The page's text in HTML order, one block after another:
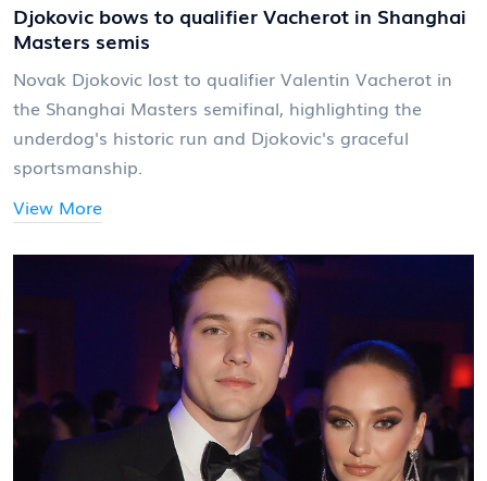
Djokovic bows to qualifier Vacherot in Shanghai
Masters semis
Novak Djokovic lost to qualifier Valentin Vacherot in
the Shanghai Masters semifinal, highlighting the
underdog's historic run and Djokovic's graceful
sportsmanship.
View More